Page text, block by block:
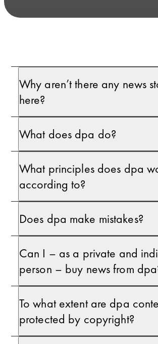
Why aren’t there any news
here?
What does dpa do?
What principles does dpa
according to?
Does dpa make mistakes?
Can I – as a private and
person – buy news from
To what extent are dpa
protected by copyright?